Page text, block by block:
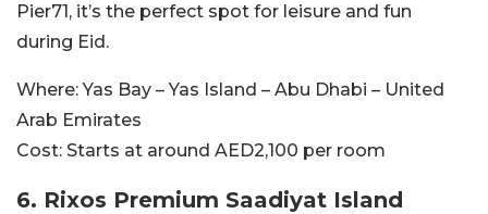
Pier71, it’s the perfect spot for leisure and fun
during Eid.
Where:Yas Bay – Yas Island – Abu Dhabi – United
Arab Emirates
Cost: Starts at around AED2,100 per room
6. Rixos Premium Saadiyat Island